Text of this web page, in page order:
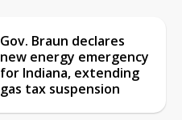
Gov. Braun declares
new energy emergency
for Indiana, extending
gas tax suspension